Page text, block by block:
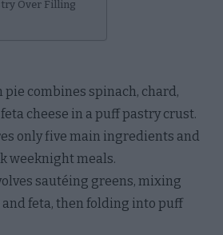
Over Filling
pie combines spinach, chard,
cheese in a puff pastry crust.
only five main ingredients and
weeknight meals.
sautéing greens, mixing
feta, then folding into puff